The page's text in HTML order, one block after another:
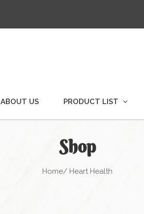
ABOUT US PRODUCT LIST
Shop
Home/ Heart Health